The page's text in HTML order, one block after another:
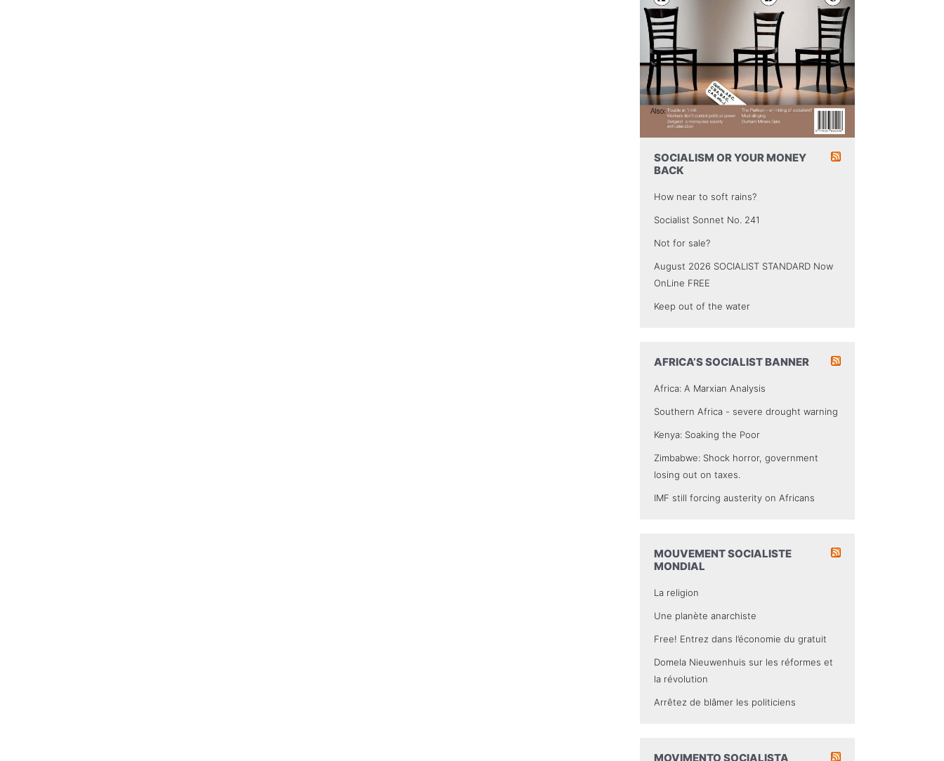
SOCIALISM OR YOUR MONEY
BACK
How near to soft rains?
Socialist Sonnet No. 241
Not for sale?
August 2026 SOCIALIST STANDARD Now
OnLine FREE
Keep out of the water
AFRICA’S SOCIALIST BANNER
Africa: A Marxian Analysis
Southern Africa - severe drought warning
Kenya: Soaking the Poor
Zimbabwe: Shock horror, government
losing out on taxes.
IMF still forcing austerity on Africans
MOUVEMENT SOCIALISTE
MONDIAL
La religion
Une planète anarchiste
Free! Entrez dans l’économie du gratuit
Domela Nieuwenhuis sur les réformes et
la révolution
Arrêtez de blâmer les politiciens
MOVIMENTO SOCIALISTA